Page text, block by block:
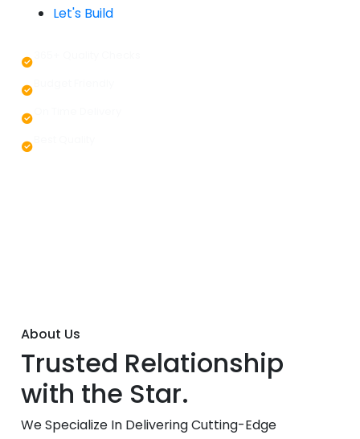
Let's Build
About Us
Trusted Relationship
with the Star.
We Specialize In Delivering Cutting-Edge